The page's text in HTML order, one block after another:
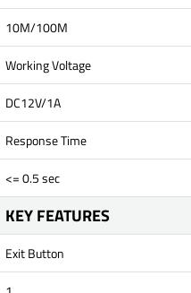
10M/100M
Working Voltage
DC12V/1A
Response Time
<= 0.5 sec
KEY FEATURES
Exit Button